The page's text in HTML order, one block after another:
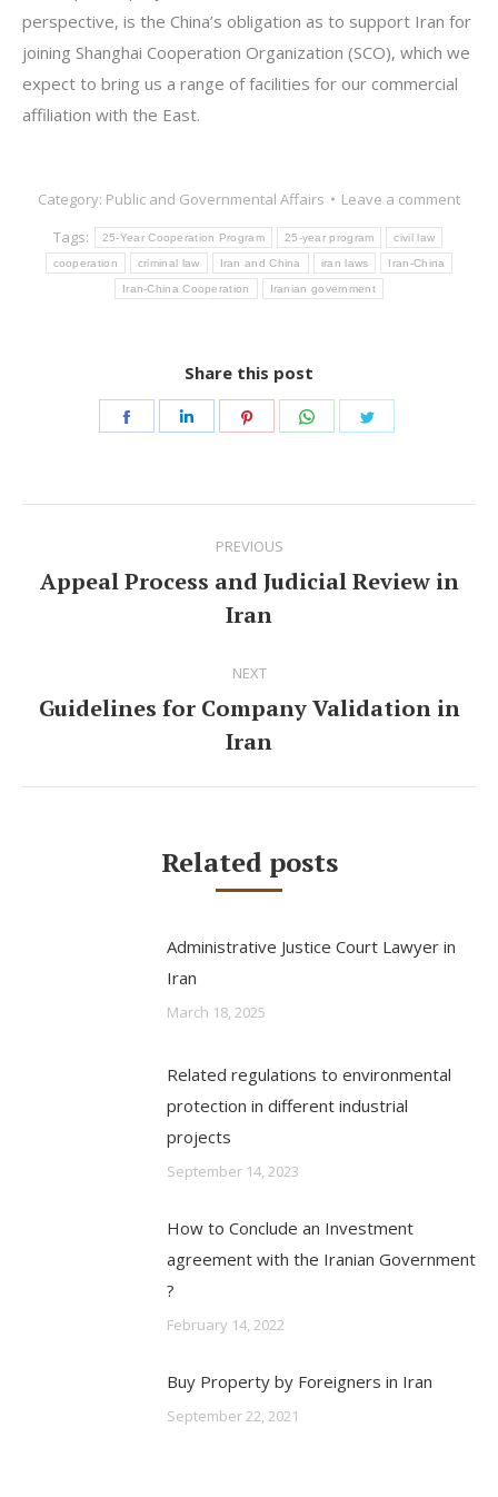
perspective, is the China’s obligation as to support Iran for
joining Shanghai Cooperation Organization (SCO), which we
expect to bring us a range of facilities for our commercial
affiliation with the East.
Category: Public and Governmental Affairs
Leave a comment
Tags:
25-Year Cooperation Program 25-year program civil law
cooperation criminal law Iran and China iran laws Iran-China
Iran-China Cooperation Iranian government
Share this post
Share
Share
Share
Share
navigation
PREVIOUS
Previous
post:
Appeal Process and Judicial Review in
Iran
NEXT
Next
post:
Guidelines for Company Validation in
Iran
Related posts
Administrative Justice Court Lawyer in
Iran
March 18, 2025
Related regulations to environmental
protection in different industrial
projects
September 14, 2023
How to Conclude an Investment
agreement with the Iranian Government
?
February 14, 2022
Buy Property by Foreigners in Iran
September 22, 2021